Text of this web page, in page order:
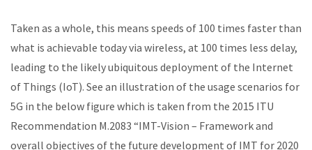
Taken as a whole, this means speeds of 100 times faster than
what is achievable today via wireless, at 100 times less delay,
leading to the likely ubiquitous deployment of the Internet
of Things (IoT). See an illustration of the usage scenarios for
5G in the below figure which is taken from the 2015 ITU
Recommendation M.2083 “IMT-Vision – Framework and
overall objectives of the future development of IMT for 2020